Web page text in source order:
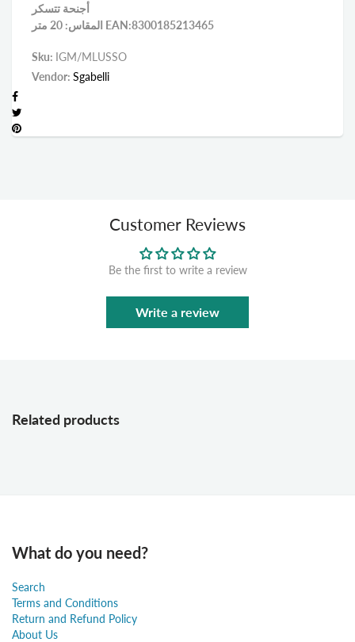
أجنحة تتسكر
المقاس: 20 متر EAN:8300185213465
Sku: IGM/MLUSSO
Vendor: Sgabelli
Customer Reviews
Be the first to write a review
Write a review
Related products
What do you need?
Search
Terms and Conditions
Return and Refund Policy
About Us